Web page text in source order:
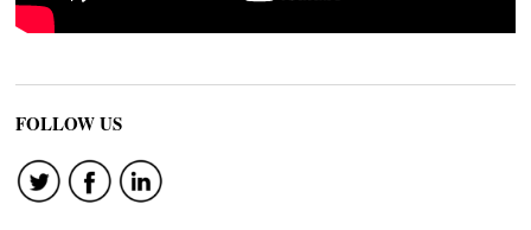
FOLLOW US